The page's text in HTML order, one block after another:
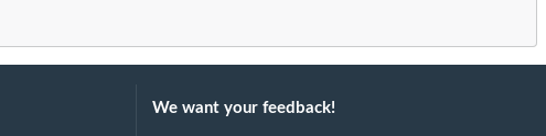
We want your feedback!